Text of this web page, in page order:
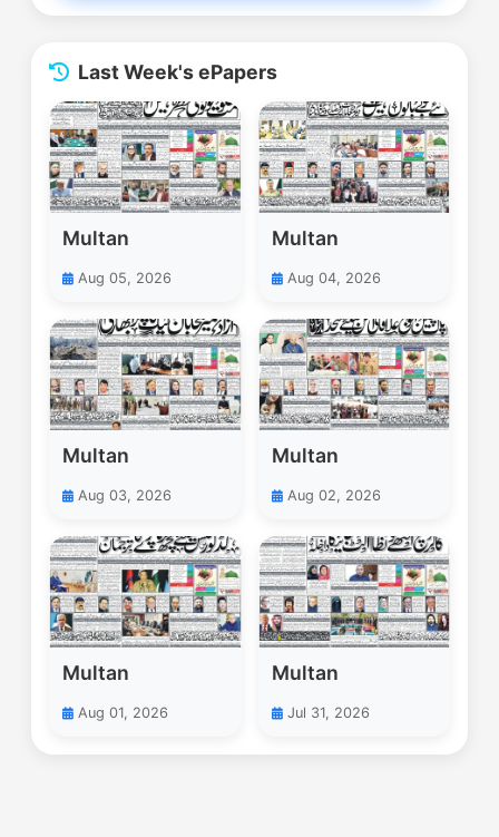
Last Week's ePapers
Multan
Aug 05, 2026
Multan
Aug 04, 2026
Multan
Aug 03, 2026
Multan
Aug 02, 2026
Multan
Aug 01, 2026
Multan
Jul 31, 2026